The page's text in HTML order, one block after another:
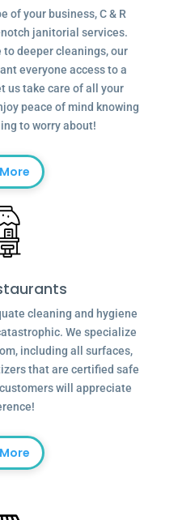
of your business, C & R
janitorial services.
deeper cleanings, our
everyone access to a
us take care of all your
peace of mind knowing
to worry about!
cleaning and hygiene
We specialize
including all surfaces,
that are certified safe
will appreciate